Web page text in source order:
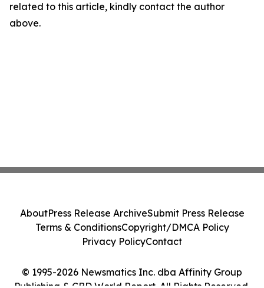
related to this article, kindly contact the author
above.
© 1995-2026 Newsmatics Inc. dba Affinity Group
AboutPress Release ArchiveSubmit Press Release
Terms & ConditionsCopyright/DMCA Policy
Privacy PolicyContact